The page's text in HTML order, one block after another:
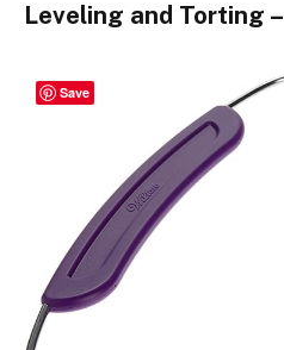
Leveling and Torting –
Save